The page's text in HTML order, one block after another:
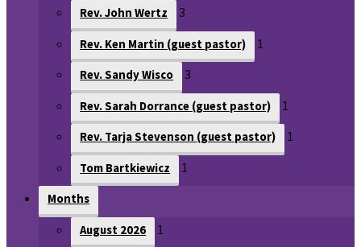
Rev. John Wertz 3
Rev. Ken Martin (guest pastor) 1
Rev. Sandy Wisco 3
Rev. Sarah Dorrance (guest pastor) 1
Rev. Tarja Stevenson (guest pastor) 1
Tom Bartkiewicz 1
Months
August 2026 1